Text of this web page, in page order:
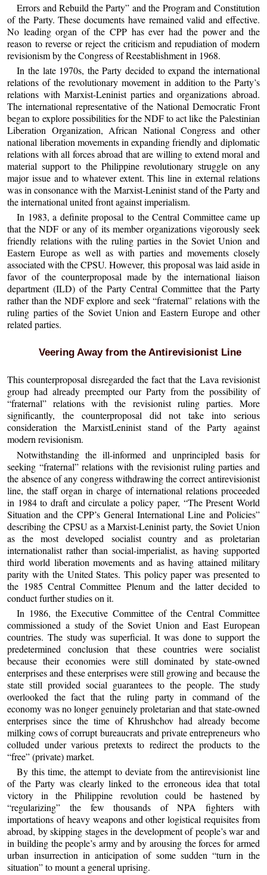
Errors and Rebuild the Party” and the Program and Constitution
of the Party. These documents have remained valid and effective.
No leading organ of the CPP has ever had the power and the
reason to reverse or reject the criticism and repudiation of modern
revisionism by the Congress of Reestablishment in 1968.
In the late 1970s, the Party decided to expand the international
relations of the revolutionary movement in addition to the Party’s
relations with Marxist-Leninist parties and organizations abroad.
The international representative of the National Democratic Front
began to explore possibilities for the NDF to act like the Palestinian
Liberation Organization, African National Congress and other
national liberation movements in expanding friendly and diplomatic
relations with all forces abroad that are willing to extend moral and
material support to the Philippine revolutionary struggle on any
major issue and to whatever extent. This line in external relations
was in consonance with the Marxist-Leninist stand of the Party and
the international united front against imperialism.
In 1983, a definite proposal to the Central Committee came up
that the NDF or any of its member organizations vigorously seek
friendly relations with the ruling parties in the Soviet Union and
Eastern Europe as well as with parties and movements closely
associated with the CPSU. However, this proposal was laid aside in
favor of the counterproposal made by the international liaison
department (ILD) of the Party Central Committee that the Party
rather than the NDF explore and seek “fraternal” relations with the
ruling parties of the Soviet Union and Eastern Europe and other
related parties.
Veering Away from the Antirevisionist Line
This counterproposal disregarded the fact that the Lava revisionist
group had already preempted our Party from the possibility of
“fraternal” relations with the revisionist ruling parties. More
significantly, the counterproposal did not take into serious
consideration the MarxistLeninist stand of the Party against
modern revisionism.
Notwithstanding the ill-informed and unprincipled basis for
seeking “fraternal” relations with the revisionist ruling parties and
the absence of any congress withdrawing the correct antirevisionist
line, the staff organ in charge of international relations proceeded
in 1984 to draft and circulate a policy paper, “The Present World
Situation and the CPP’s General International Line and Policies”
describing the CPSU as a Marxist-Leninist party, the Soviet Union
as the most developed socialist country and as proletarian
internationalist rather than social-imperialist, as having supported
third world liberation movements and as having attained military
parity with the United States. This policy paper was presented to
the 1985 Central Committee Plenum and the latter decided to
conduct further studies on it.
In 1986, the Executive Committee of the Central Committee
commissioned a study of the Soviet Union and East European
countries. The study was superficial. It was done to support the
predetermined conclusion that these countries were socialist
because their economies were still dominated by state-owned
enterprises and these enterprises were still growing and because the
state still provided social guarantees to the people. The study
overlooked the fact that the ruling party in command of the
economy was no longer genuinely proletarian and that state-owned
enterprises since the time of Khrushchov had already become
milking cows of corrupt bureaucrats and private entrepreneurs who
colluded under various pretexts to redirect the products to the
“free” (private) market.
By this time, the attempt to deviate from the antirevisionist line
of the Party was clearly linked to the erroneous idea that total
victory in the Philippine revolution could be hastened by
“regularizing” the few thousands of NPA fighters with
importations of heavy weapons and other logistical requisites from
abroad, by skipping stages in the development of people’s war and
in building the people’s army and by arousing the forces for armed
urban insurrection in anticipation of some sudden “turn in the
situation” to mount a general uprising.